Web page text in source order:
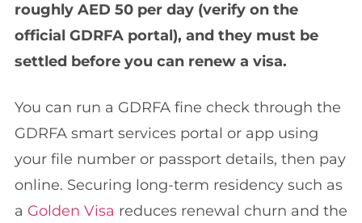
roughly AED 50 per day (verify on the
official GDRFA portal), and they must be
settled before you can renew a visa.
You can run a GDRFA fine check through the
GDRFA smart services portal or app using
your file number or passport details, then pay
online. Securing long-term residency such as
a Golden Visa reduces renewal churn and the